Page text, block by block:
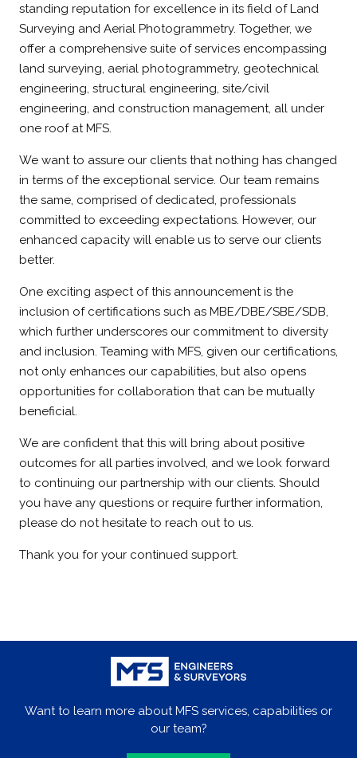
standing reputation for excellence in its field of Land
Surveying and Aerial Photogrammetry. Together, we
offer a comprehensive suite of services encompassing
land surveying, aerial photogrammetry, geotechnical
engineering, structural engineering, site/civil
engineering, and construction management, all under
one roof at MFS.
We want to assure our clients that nothing has changed
in terms of the exceptional service. Our team remains
the same, comprised of dedicated, professionals
committed to exceeding expectations. However, our
enhanced capacity will enable us to serve our clients
better.
One exciting aspect of this announcement is the
inclusion of certifications such as MBE/DBE/SBE/SDB,
which further underscores our commitment to diversity
and inclusion. Teaming with MFS, given our certifications,
not only enhances our capabilities, but also opens
opportunities for collaboration that can be mutually
beneficial.
We are confident that this will bring about positive
outcomes for all parties involved, and we look forward
to continuing our partnership with our clients. Should
you have any questions or require further information,
please do not hesitate to reach out to us.
Thank you for your continued support.
Want to learn more about MFS services, capabilities or
our team?